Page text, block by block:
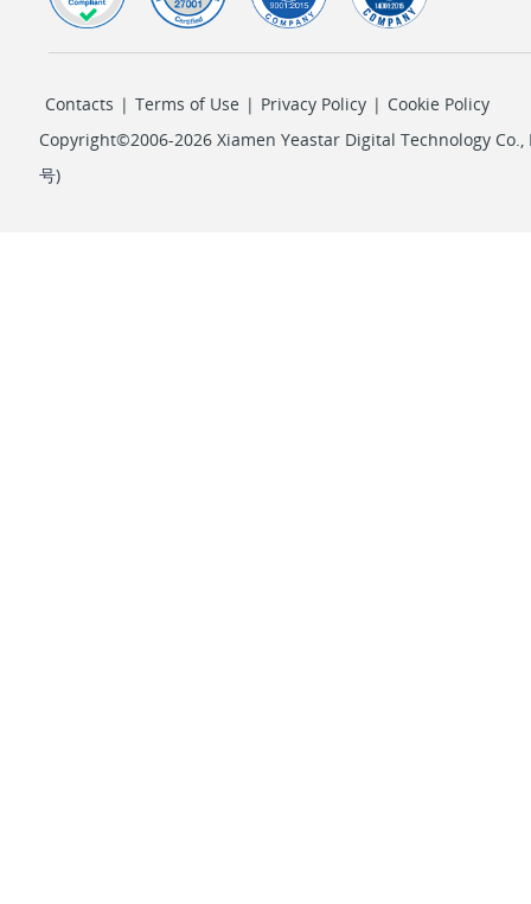
Contacts | Terms of Use | Privacy Policy | Cookie Policy
Copyright©2006-2026 Xiamen Yeastar Digital Technology Co.,
号)